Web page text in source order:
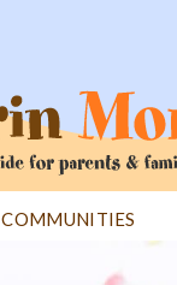
COMMUNITIES